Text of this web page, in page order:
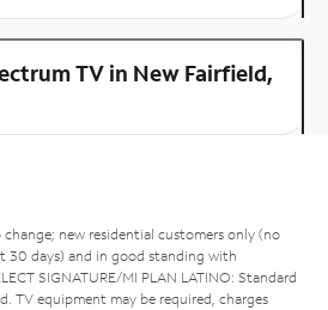
TV in New Fairfield,
new residential customers only (no
30 days) and in good standing with
SIGNATURE/MI PLAN LATINO: Standard
TV equipment may be required, charges